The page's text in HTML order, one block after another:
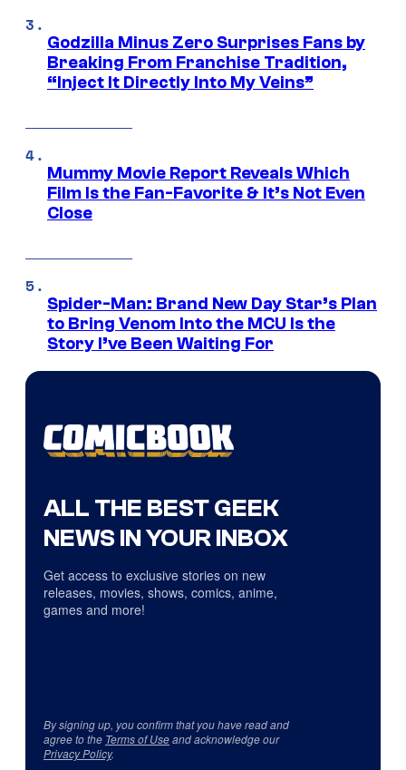
Godzilla Minus Zero Surprises Fans by
Breaking From Franchise Tradition,
“Inject It Directly Into My Veins”
Mummy Movie Report Reveals Which
Film Is the Fan-Favorite & It’s Not Even
Close
Spider-Man: Brand New Day Star’s Plan
to Bring Venom Into the MCU Is the
Story I’ve Been Waiting For
ALL THE BEST GEEK
NEWS IN YOUR INBOX
Get access to exclusive stories on new
releases, movies, shows, comics, anime,
games and more!
By signing up, you confirm that you have read and
agree to the Terms of Useand acknowledge our
Privacy Policy.